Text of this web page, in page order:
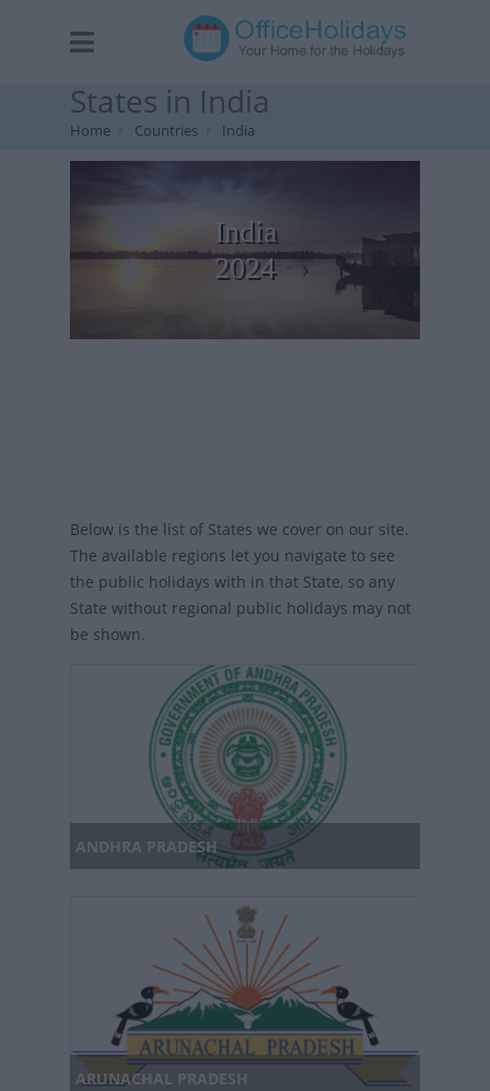
States in India
Home Countries India
India
2024
Below is the list of States we cover on our site.
The available regions let you navigate to see
the public holidays with in that State, so any
State without regional public holidays may not
be shown.
ANDHRA PRADESH
ARUNACHAL PRADESH